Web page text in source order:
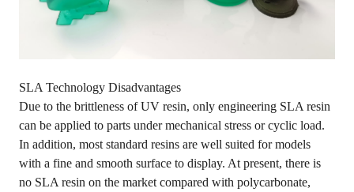
SLA Technology Disadvantages
Due to the brittleness of UV resin, only engineering SLA resin
can be applied to parts under mechanical stress or cyclic load.
In addition, most standard resins are well suited for models
with a fine and smooth surface to display. At present, there is
no SLA resin on the market compared with polycarbonate,